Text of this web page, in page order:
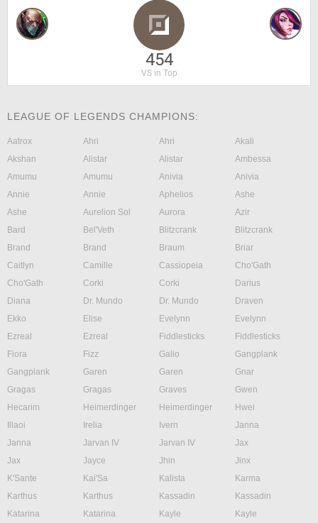
454
VS in Top
LEAGUE OF LEGENDS CHAMPIONS:
Aatrox Ahri Ahri
Akali
Akshan
Alistar Alistar
Ambessa
Amumu
Amumu Anivia
Anivia
Annie
Annie Aphelios
Ashe
Ashe
Aurelion Sol Aurora
Azir
Bard
Bel'Veth Blitzcrank
Blitzcrank
Brand
Brand Braum
Briar
Caitlyn
Camille Cassiopeia
Cho'Gath
Cho'Gath
Corki Corki
Darius
Diana
Dr. Mundo Dr. Mundo
Draven
Ekko
Elise Evelynn
Evelynn
Ezreal
Ezreal Fiddlesticks
Fiddlesticks
Fiora
Fizz Galio
Gangplank
Gangplank
Garen Garen
Gnar
Gragas
Gragas Graves
Gwen
Hecarim
Heimerdinger Heimerdinger
Hwei
Illaoi
Irelia Ivern
Janna
Janna
Jarvan IV Jarvan IV
Jax
Jax
Jayce Jhin
Jinx
K'Sante
Kai'Sa Kalista
Karma
Karthus
Karthus Kassadin
Kassadin
Katarina
Katarina Kayle
Kayle